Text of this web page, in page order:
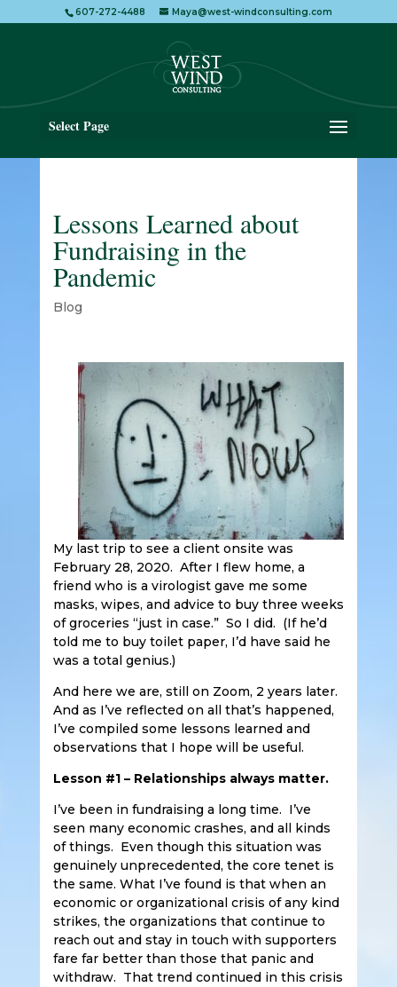
607-272-4488 Maya@west-windconsulting.com
Select Page
Lessons Learned about
Fundraising in the
Pandemic
Blog
My last trip to see a client onsite was
February 28, 2020. After I flew home, a
friend who is a virologist gave me some
masks, wipes, and advice to buy three weeks
of groceries “just in case.” So I did. (If he’d
told me to buy toilet paper, I’d have said he
was a total genius.)
And here we are, still on Zoom, 2 years later.
And as I’ve reflected on all that’s happened,
I’ve compiled some lessons learned and
observations that I hope will be useful.
Lesson #1 – Relationships always matter.
I’ve been in fundraising a long time. I’ve
seen many economic crashes, and all kinds
of things. Even though this situation was
genuinely unprecedented, the core tenet is
the same. What I’ve found is that when an
economic or organizational crisis of any kind
strikes, the organizations that continue to
reach out and stay in touch with supporters
fare far better than those that panic and
withdraw. That trend continued in this crisis